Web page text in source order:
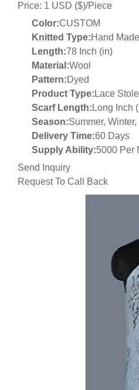
Price: 1 USD ($)/Piece
Color:CUSTOM
Knitted Type:Hand Made
Length:78 Inch (in)
Material:Wool
Pattern:Dyed
Product Type:Lace Stole
Scarf Length:Long Inch
Season:Summer,
Delivery Time:60 Days
Supply Ability:5000 Per
Send Inquiry
Request To Call Back